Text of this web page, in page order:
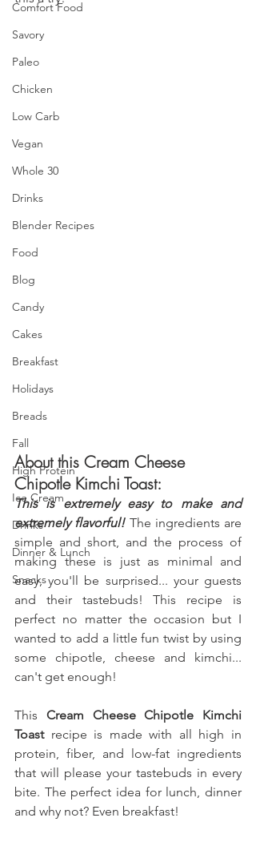
Comfort Food
Savory
Paleo
Chicken
Low Carb
Vegan
Whole 30
Drinks
Blender Recipes
Food
Blog
Candy
Cakes
Breakfast
Holidays
Breads
Fall
High Protein
Ice Cream
Drinks
Dinner & Lunch
Snacks
About this Cream Cheese
Chipotle Kimchi Toast:
This is extremely easy to make and
extremely flavorful! The ingredients are
simple and short, and the process of
making these is just as minimal and
easy, you'll be surprised... your guests
and their tastebuds! This recipe is
perfect no matter the occasion but I
wanted to add a little fun twist by using
some chipotle, cheese and kimchi...
can't get enough!
This Cream Cheese Chipotle Kimchi
Toast recipe is made with all high in
protein, fiber, and low-fat ingredients
that will please your tastebuds in every
bite. The perfect idea for lunch, dinner
and why not? Even breakfast!